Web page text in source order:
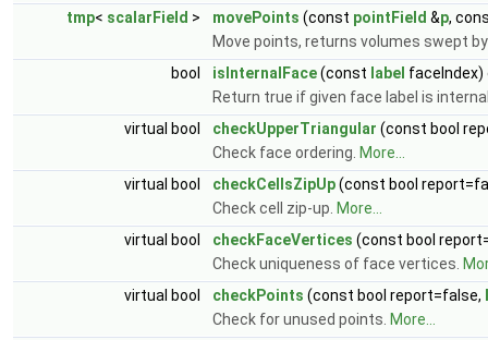
tmp< scalarField > movePoints (const pointField &p,
Move points, returns volumes swept
bool
isInternalFace(const label
Return true if given face label is
virtual bool
checkUpperTriangular (const bool
Check face ordering. More...
virtual bool
checkCellsZipUp(const bool
Check cell zip-up. More...
virtual bool
checkFaceVertices (const bool
Check uniqueness of face vertices.
virtual bool
checkPoints (const bool report=false,
Check for unused points. More...